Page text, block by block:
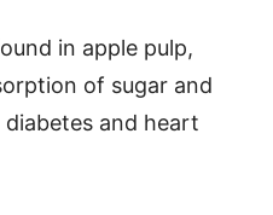
in apple pulp,
of sugar and
and heart